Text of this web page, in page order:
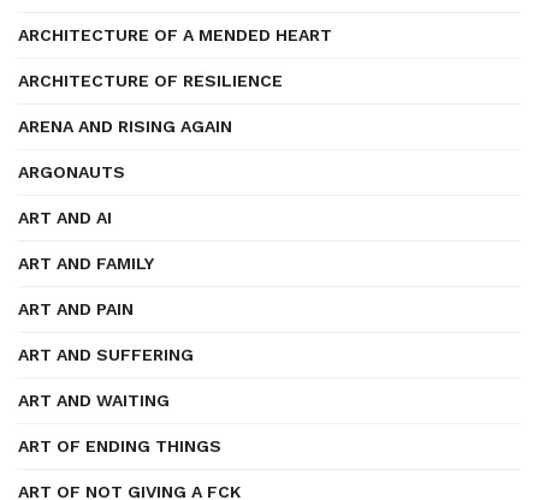
ARCHITECTURE OF A MENDED HEART
ARCHITECTURE OF RESILIENCE
ARENA AND RISING AGAIN
ARGONAUTS
ART AND AI
ART AND FAMILY
ART AND PAIN
ART AND SUFFERING
ART AND WAITING
ART OF ENDING THINGS
ART OF NOT GIVING A FCK